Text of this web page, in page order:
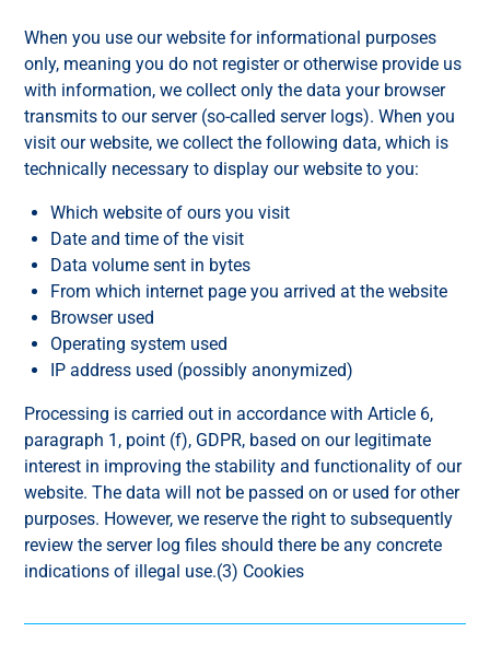
When you use our website for informational purposes
only, meaning you do not register or otherwise provide us
with information, we collect only the data your browser
transmits to our server (so-called server logs). When you
visit our website, we collect the following data, which is
technically necessary to display our website to you:
Which website of ours you visit
Date and time of the visit
Data volume sent in bytes
From which internet page you arrived at the website
Browser used
Operating system used
IP address used (possibly anonymized)
Processing is carried out in accordance with Article 6,
paragraph 1, point (f), GDPR, based on our legitimate
interest in improving the stability and functionality of our
website. The data will not be passed on or used for other
purposes. However, we reserve the right to subsequently
review the server log files should there be any concrete
indications of illegal use.(3) Cookies